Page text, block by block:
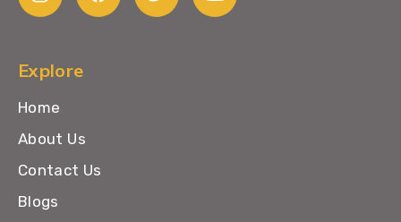
Explore
Home
About Us
Contact Us
Blogs